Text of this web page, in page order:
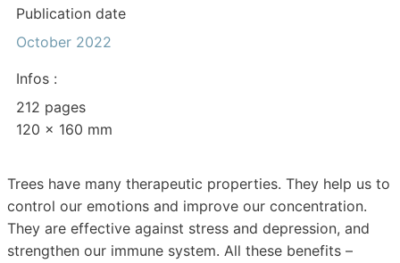
Publication date
October 2022
Infos :
212 pages
120 x 160 mm
Trees have many therapeutic properties. They help us to
control our emotions and improve our concentration.
They are effective against stress and depression, and
strengthen our immune system. All these benefits –